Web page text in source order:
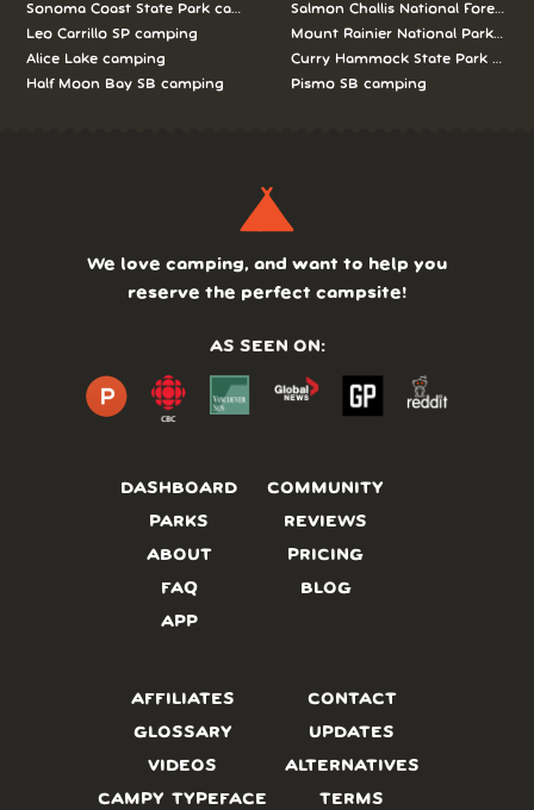
Sonoma Coast State Park camping
Leo Carrillo SP camping
Alice Lake camping
Half Moon Bay SB camping
Salmon Challis National Forest
Mount Rainier National Park
Curry Hammock State Park
Pismo SB camping
DASHBOARD
PARKS
ABOUT
FAQ
APP
COMMUNITY
REVIEWS
PRICING
BLOG
We love camping, and want to help you
reserve the perfect campsite!
AS SEEN ON:
AFFILIATES
GLOSSARY
VIDEOS
CAMPY TYPEFACE
CONTACT
UPDATES
ALTERNATIVES
TERMS